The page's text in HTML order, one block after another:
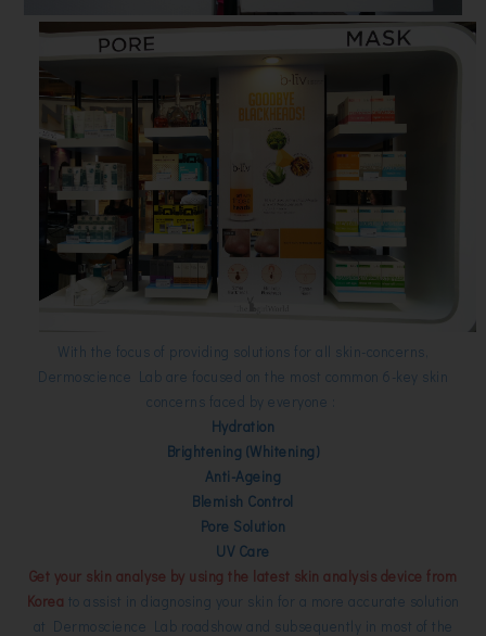
With the focus of providing solutions for all skin-concerns,
Dermoscience Lab are focused on the most common 6-key skin
concerns faced by everyone :
Hydration
Brightening (Whitening)
Anti-Ageing
Blemish Control
Pore Solution
UV Care
Get your skin analyse by using the latest skin analysis device from
Korea to assist in diagnosing your skin for a more accurate solution
at Dermoscience Lab roadshow and subsequently in most of the